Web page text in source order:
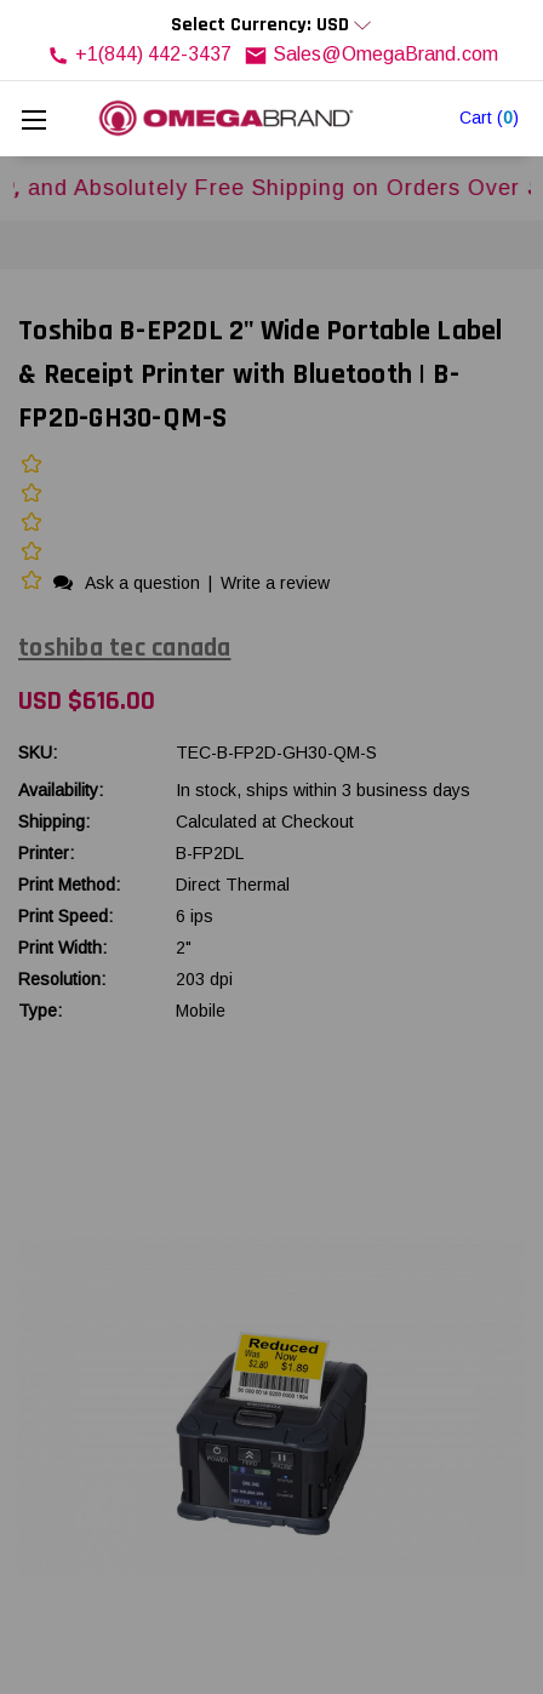
Cart (0)
Select Currency: USD
+1(844) 442-3437 Sales@OmegaBrand.com
Free Shipping on Orders Over
Toshiba B-EP2DL 2" Wide Portable Label
& Receipt Printer with Bluetooth | B-
FP2D-GH30-QM-S
Ask a question Write a review
toshiba tec canada
USD $616.00
SKU:
TEC-B-FP2D-GH30-QM-S
Availability:
In stock, ships within 3 business days
Shipping:
Calculated at Checkout
Printer:
B-FP2DL
Print Method:
Direct Thermal
Print Speed:
6 ips
Print Width:
2"
Resolution:
203 dpi
Type:
Mobile